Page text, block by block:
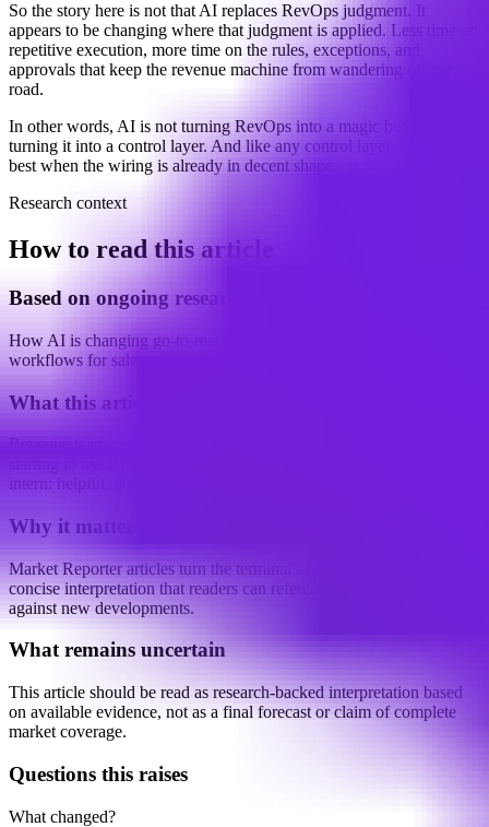
So the story here is not that AI replaces RevOps judgment. It
appears to be changing where that judgment is applied. Less time on
repetitive execution, more time on the rules, exceptions, and
approvals that keep the revenue machine from wandering off the
road.
In other words, AI is not turning RevOps into a magic box. It is
turning it into a control layer. And like any control layer, it works
best when the wiring is already in decent shape.
Research context
How to read this article
Based on ongoing research into
How AI is changing go-to-market (GTM) and revenue operations
workflows for sales and marketing teams
What this article examines
intern: helpful, quick, and still very much...
Why it matters
Market Reporter articles turn the terminal's ongoing research into
concise interpretation that readers can reference, share, and compare
against new developments.
What remains uncertain
This article should be read as research-backed interpretation based
on available evidence, not as a final forecast or claim of complete
market coverage.
Questions this raises
What changed?